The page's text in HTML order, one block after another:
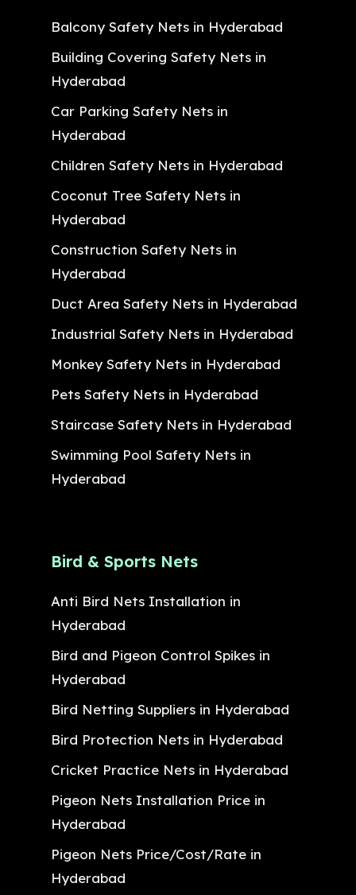
Balcony Safety Nets in Hyderabad
Building Covering Safety Nets in
Hyderabad
Car Parking Safety Nets in
Hyderabad
Children Safety Nets in Hyderabad
Coconut Tree Safety Nets in
Hyderabad
Construction Safety Nets in
Hyderabad
Duct Area Safety Nets in Hyderabad
Industrial Safety Nets in Hyderabad
Monkey Safety Nets in Hyderabad
Pets Safety Nets in Hyderabad
Staircase Safety Nets in Hyderabad
Swimming Pool Safety Nets in
Hyderabad
Bird & Sports Nets
Anti Bird Nets Installation in
Hyderabad
Bird and Pigeon Control Spikes in
Hyderabad
Bird Netting Suppliers in Hyderabad
Bird Protection Nets in Hyderabad
Cricket Practice Nets in Hyderabad
Pigeon Nets Installation Price in
Hyderabad
Pigeon Nets Price/Cost/Rate in
Hyderabad